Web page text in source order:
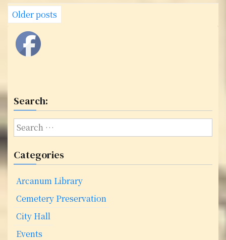
P
s
n
a
v
i
g
a
Older posts
Search:
S
e
r
h
o
r
Categories
Arcanum Library
Cemetery Preservation
City Hall
Events